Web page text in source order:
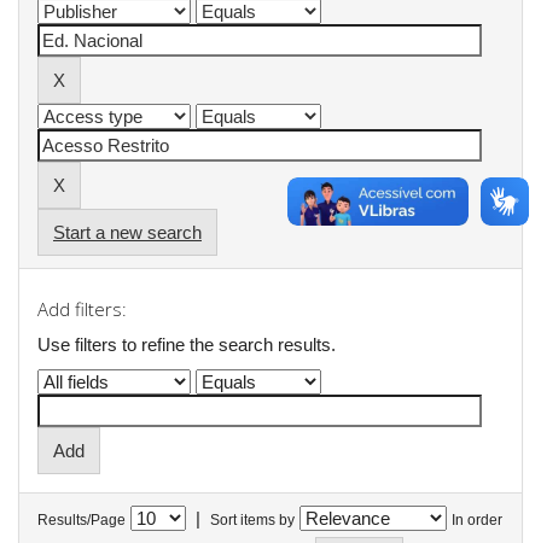
Start a new search
Add filters:
Use filters to refine the search results.
Results/Page | Sort items by In order